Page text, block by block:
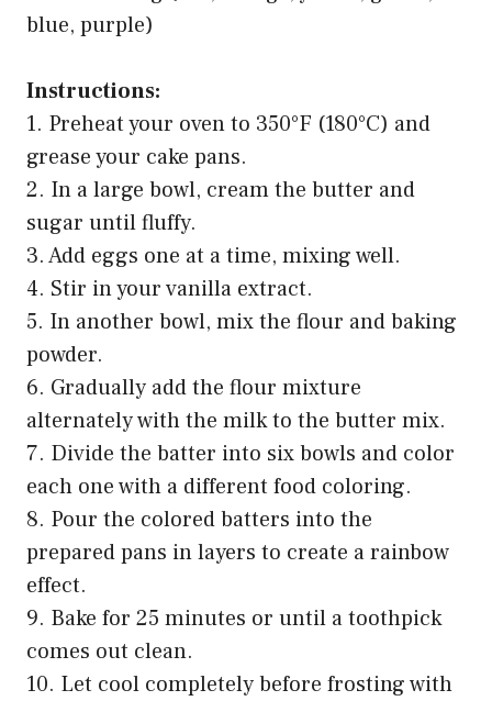
blue, purple)
Instructions:
1. Preheat your oven to 350°F (180°C) and
grease your cake pans.
2. In a large bowl, cream the butter and
sugar until fluffy.
3. Add eggs one at a time, mixing well.
4. Stir in your vanilla extract.
5. In another bowl, mix the flour and baking
powder.
6. Gradually add the flour mixture
alternately with the milk to the butter mix.
7. Divide the batter into six bowls and color
each one with a different food coloring.
8. Pour the colored batters into the
prepared pans in layers to create a rainbow
effect.
9. Bake for 25 minutes or until a toothpick
comes out clean.
10. Let cool completely before frosting with